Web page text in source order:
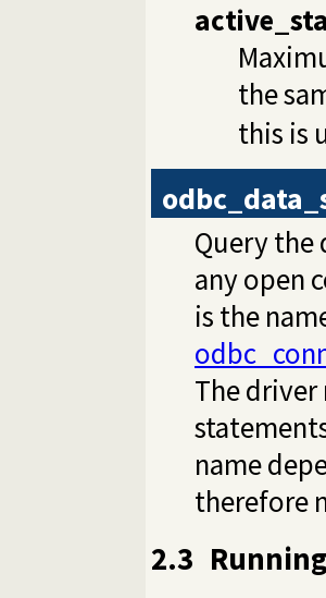
the
this is
Query the
any open
is the
The driver
name
therefore
2.3